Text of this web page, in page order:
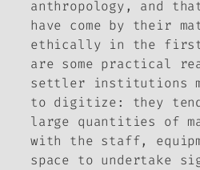
anthropology, and
have come by their
ethically in the first
are some practical
settler institutions
to digitize: they
large quantities of
with the staff,
space to undertake